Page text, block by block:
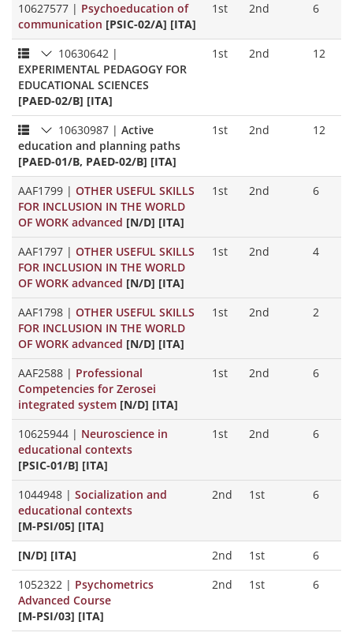
10627577 | Psychoeducation of
communication [PSIC-02/A] [ITA]
1st 2nd 6
10630642 |
EXPERIMENTAL PEDAGOGY FOR
EDUCATIONAL SCIENCES
[PAED-02/B] [ITA]
1st 2nd 12
10630987 | Active
education and planning paths
[PAED-01/B, PAED-02/B] [ITA]
1st 2nd 12
AAF1799 | OTHER USEFUL SKILLS
FOR INCLUSION IN THE WORLD
OF WORK advanced [N/D] [ITA]
1st 2nd 6
AAF1797 | OTHER USEFUL SKILLS
FOR INCLUSION IN THE WORLD
OF WORK advanced [N/D] [ITA]
1st 2nd 4
AAF1798 | OTHER USEFUL SKILLS
FOR INCLUSION IN THE WORLD
OF WORK advanced [N/D] [ITA]
1st 2nd 2
AAF2588 | Professional
Competencies for Zerosei
integrated system [N/D] [ITA]
1st 2nd 6
10625944 | Neuroscience in
educational contexts
[PSIC-01/B] [ITA]
1st 2nd 6
1044948 | Socialization and
educational contexts
[M-PSI/05] [ITA]
2nd 1st 6
[N/D] [ITA] 2nd 1st
6
1052322 | Psychometrics
Advanced Course
[M-PSI/03] [ITA]
2nd 1st 6